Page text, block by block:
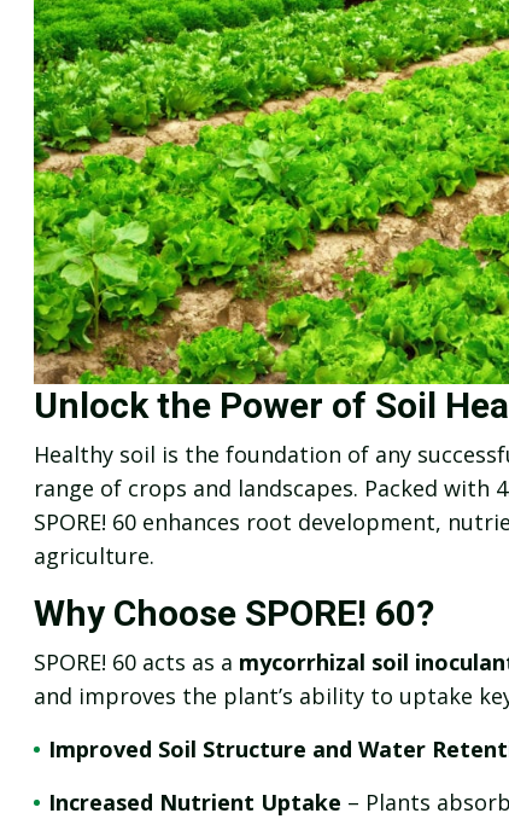
Unlock the Power of Soil
Healthy soil is the foundation of any
range of crops and landscapes. Packed
SPORE! 60 enhances root development,
agriculture.
Why Choose SPORE! 60?
SPORE! 60 acts as a mycorrhizal soil
and improves the plant’s ability to uptake
Improved Soil Structure and Water
Increased Nutrient Uptake – Plants